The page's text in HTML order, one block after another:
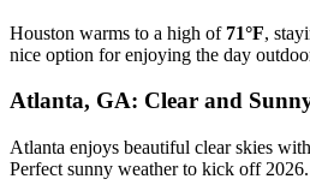
Houston warms to a high of 71°F,
nice option for enjoying the day
Atlanta, GA: Clear and
Atlanta enjoys beautiful clear skies
Perfect sunny weather to kick off 2026.